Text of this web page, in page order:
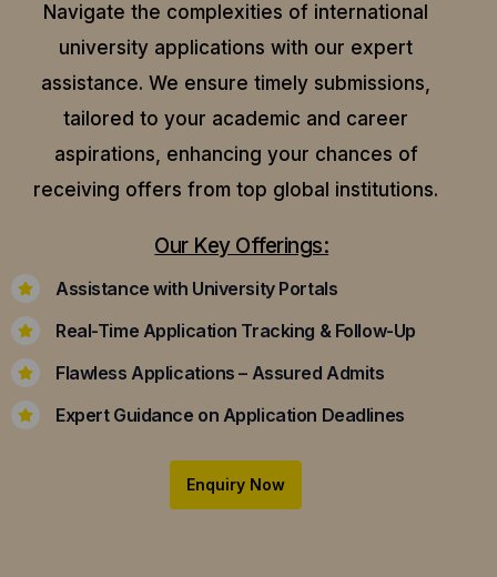
Navigate the complexities of international
university applications with our expert
assistance. We ensure timely submissions,
tailored to your academic and career
aspirations, enhancing your chances of
receiving offers from top global institutions.
Our Key Offerings:
Assistance with University Portals
Real-Time Application Tracking & Follow-Up
Flawless Applications – Assured Admits
Expert Guidance on Application Deadlines
Enquiry Now